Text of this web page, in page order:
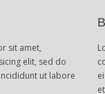
sit amet,
elit, sed do
ut labore